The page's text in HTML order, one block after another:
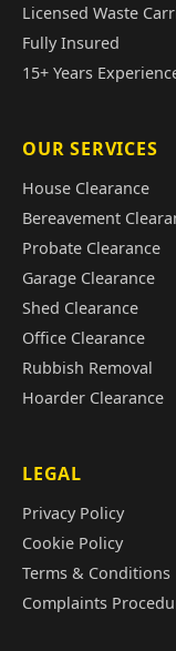
Licensed Waste
Fully Insured
15+ Years
OUR SERVICES
House Clearance
Bereavement
Probate Clearance
Garage Clearance
Shed Clearance
Office Clearance
Rubbish Removal
Hoarder Clearance
LEGAL
Privacy Policy
Cookie Policy
Terms & Conditions
Complaints